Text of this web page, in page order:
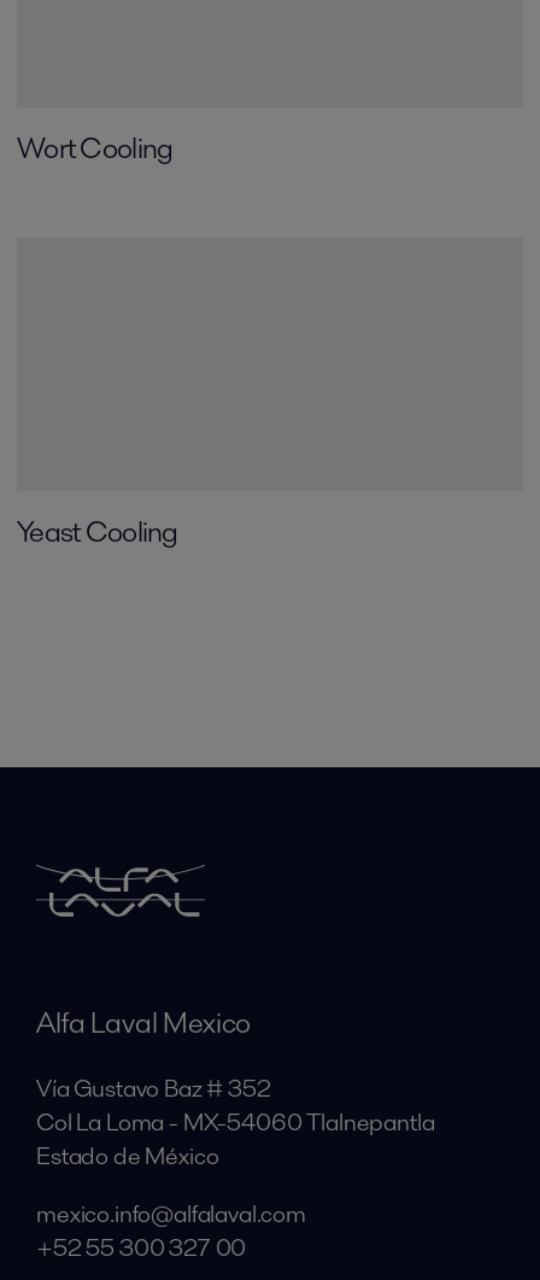
Wort Cooling
Yeast Cooling
Alfa Laval Mexico
Vía Gustavo Baz # 352
Col La Loma - MX-54060 Tlalnepantla
Estado de México
mexico.info@alfalaval.com
+52 55 300 327 00